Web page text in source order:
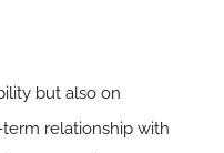
but also on
relationship with